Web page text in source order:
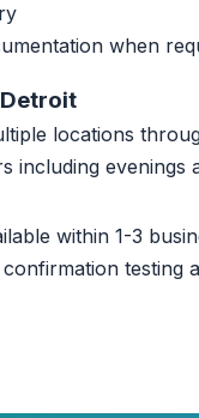
when
locations
including evenings
within 1-3
testing